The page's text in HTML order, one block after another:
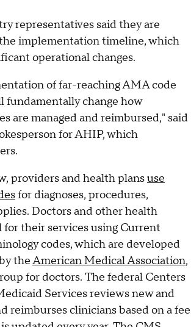
representatives said they are
implementation timeline, which
operational changes.
of far-reaching AMA code
fundamentally change how
are managed and reimbursed," said
for AHIP, which
providers and health plansuse
for diagnoses, procedures,
Doctors and other health
for their services using Current
codes, which are developed
theAmerican Medical Association,
for doctors. The federal Centers
Services reviews new and
reimburses clinicians based on a fee